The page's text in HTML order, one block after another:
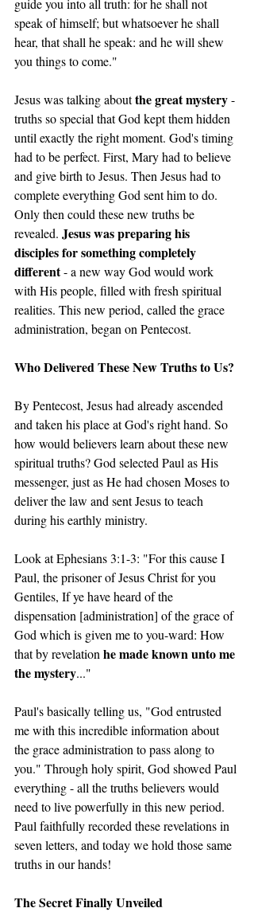
guide you into all truth: for he shall not
speak of himself; but whatsoever he shall
hear, that shall he speak: and he will shew
you things to come."
Jesus was talking about the great mystery -
truths so special that God kept them hidden
until exactly the right moment. God's timing
had to be perfect. First, Mary had to believe
and give birth to Jesus. Then Jesus had to
complete everything God sent him to do.
Only then could these new truths be
revealed. Jesus was preparing his
disciples for something completely
different - a new way God would work
with His people, filled with fresh spiritual
realities. This new period, called the grace
administration, began on Pentecost.
Who Delivered These New Truths to Us?
By Pentecost, Jesus had already ascended
and taken his place at God's right hand. So
how would believers learn about these new
spiritual truths? God selected Paul as His
messenger, just as He had chosen Moses to
deliver the law and sent Jesus to teach
during his earthly ministry.
Look at Ephesians 3:1-3: "For this cause I
Paul, the prisoner of Jesus Christ for you
Gentiles, If ye have heard of the
dispensation [administration] of the grace of
God which is given me to you-ward: How
that by revelation he made known unto me
the mystery..."
Paul's basically telling us, "God entrusted
me with this incredible information about
the grace administration to pass along to
you." Through holy spirit, God showed Paul
everything - all the truths believers would
need to live powerfully in this new period.
Paul faithfully recorded these revelations in
seven letters, and today we hold those same
truths in our hands!
The Secret Finally Unveiled